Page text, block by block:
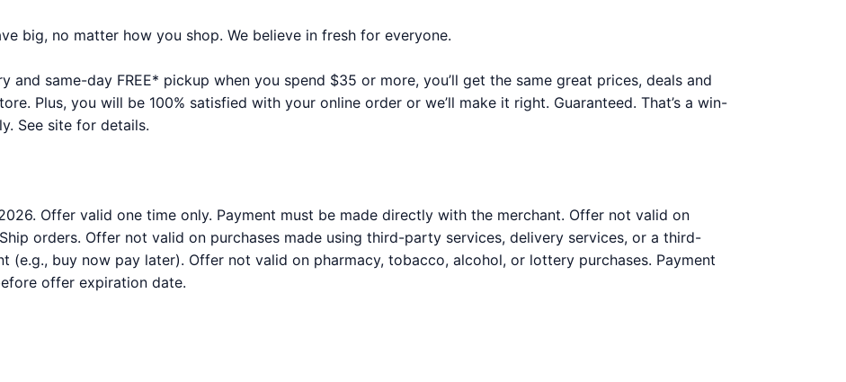
big, no matter how you shop. We believe in fresh for everyone.
and same-day FREE* pickup when you spend $35 or more, you’ll get the same great prices, deals and
Plus, you will be 100% satisfied with your online order or we’ll make it right. Guaranteed. That’s a win-
See site for details.
Offer valid one time only. Payment must be made directly with the merchant. Offer not valid on
orders. Offer not valid on purchases made using third-party services, delivery services, or a third-
(e.g., buy now pay later). Offer not valid on pharmacy, tobacco, alcohol, or lottery purchases. Payment
offer expiration date.